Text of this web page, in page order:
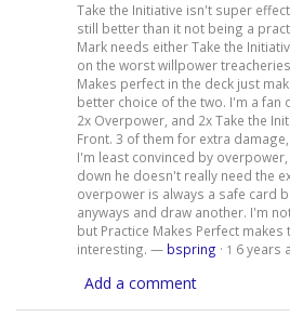
Take the Initiative isn't super
still better than it not being a
Mark needs either Take the
on the worst willpower
Makes perfect in the deck just
better choice of the two. I'm a fan
2x Overpower, and 2x Take the
Front. 3 of them for extra
I'm least convinced by
down he doesn't really need the
overpower is always a safe card
anyways and draw another. I'm
but Practice Makes Perfect
interesting. — bspring · 1 6 years
Add a comment